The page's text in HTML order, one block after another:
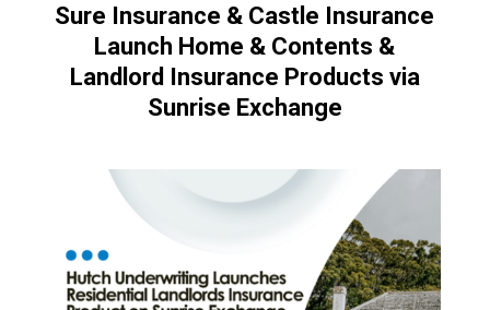
Sure Insurance & Castle Insurance
Launch Home & Contents &
Landlord Insurance Products via
Sunrise Exchange